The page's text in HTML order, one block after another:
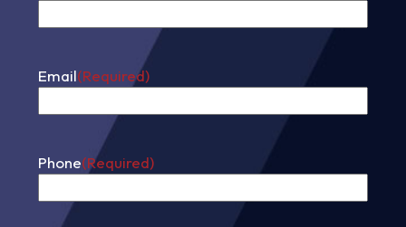
Email(Required)
Phone(Required)